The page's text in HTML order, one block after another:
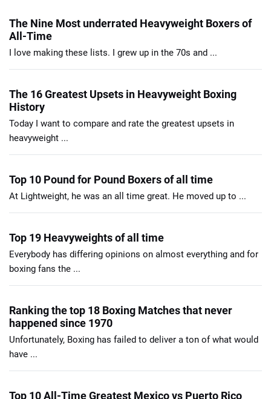
The Nine Most underrated Heavyweight Boxers of
All-Time
I love making these lists. I grew up in the 70s and ...
The 16 Greatest Upsets in Heavyweight Boxing
History
Today I want to compare and rate the greatest upsets in
heavyweight ...
Top 10 Pound for Pound Boxers of all time
At Lightweight, he was an all time great. He moved up to ...
Top 19 Heavyweights of all time
Everybody has differing opinions on almost everything and for
boxing fans the ...
Ranking the top 18 Boxing Matches that never
happened since 1970
Unfortunately, Boxing has failed to deliver a ton of what would
have ...
Top 10 All-Time Greatest Mexico vs Puerto Rico